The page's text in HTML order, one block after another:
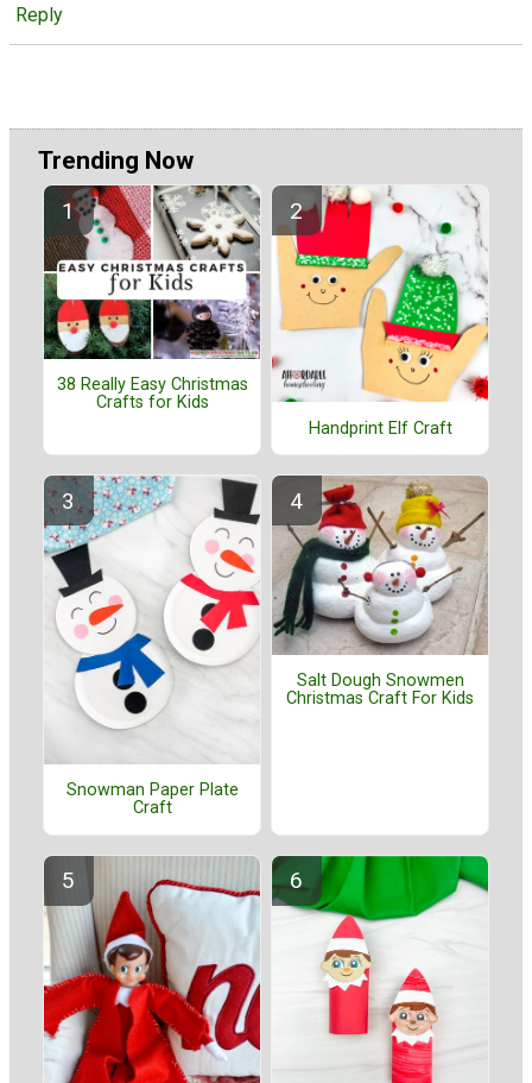
Reply
Trending Now
38 Really Easy Christmas
Crafts for Kids
Handprint Elf Craft
Snowman Paper Plate
Craft
Salt Dough Snowmen
Christmas Craft For Kids